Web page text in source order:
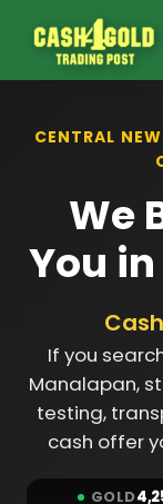
CENTRAL
We
You
If you
Manalapan,
testing,
cash offer
GOLD